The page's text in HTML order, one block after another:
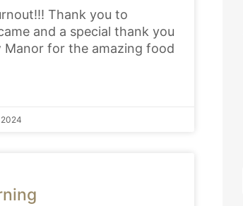
Thank you to
and a special thank you
Manor for the amazing food